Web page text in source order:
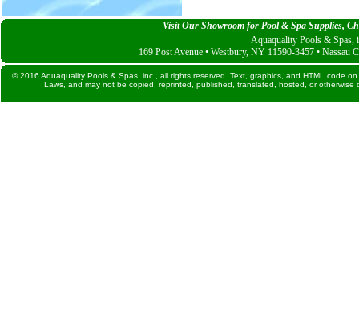
Visit Our Showroom for Pool & Spa Supplies,
Aquaquality Pools & Spas,
169 Post Avenue • Westbury, NY 11590-3457 • Nassau
© 2016 Aquaquality Pools & Spas, inc., all rights reserved. Text, graphics, and HTML code
Laws, and may not be copied, reprinted, published, translated, hosted, or otherwise